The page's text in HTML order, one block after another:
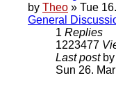
by Theo » Tue
General
1 Replies
1223477
Last post by
Sun 26.